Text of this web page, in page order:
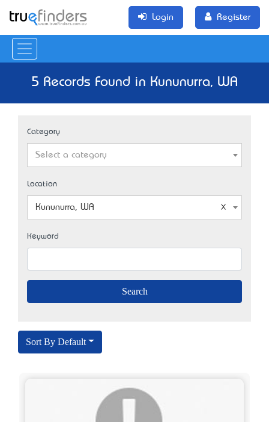
Login Register
5 Records Found in Kununurra, WA
Category
Select a category
Location
Kununurra, WA
Keyword
Sort By Default